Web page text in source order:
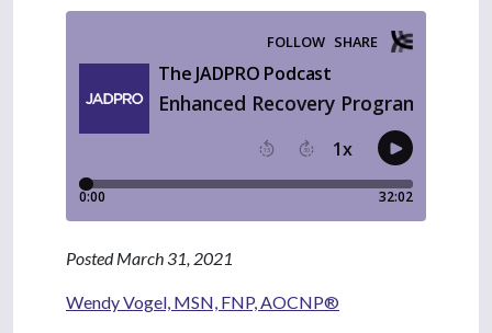
Posted March 31, 2021
Wendy Vogel, MSN, FNP, AOCNP®